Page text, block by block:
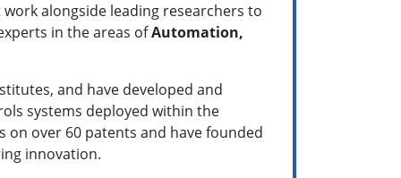
alongside leading researchers to
in the areas ofAutomation,
and have developed and
systems deployed within the
on over 60 patents and have founded
innovation.